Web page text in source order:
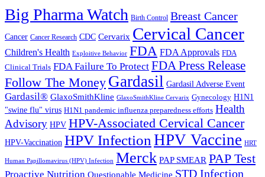
Big Pharma Watch Birth Control Breast Cancer
Cancer Cancer Research CDC Cervarix Cervical Cancer
Children's Health Exploitive Behavior FDA FDA Approvals FDA
Clinical Trials FDA Failure To Protect FDA Press Release
Follow The Money Gardasil Gardasil Adverse Event
Gardasil® GlaxoSmithKline GlaxoSmithKline Cervarix Gynecology H1N1
"swine flu" virus H1N1 pandemic influenza preparedness efforts Health
Advisory HPV HPV-Associated Cervical Cancer
HPV-Vaccination HPV Infection HPV Vaccine HRT
Human Papillomavirus (HPV) Infection Merck PAP SMEAR PAP Test
Proactive Nutrition Questionable Medicine STD Infection